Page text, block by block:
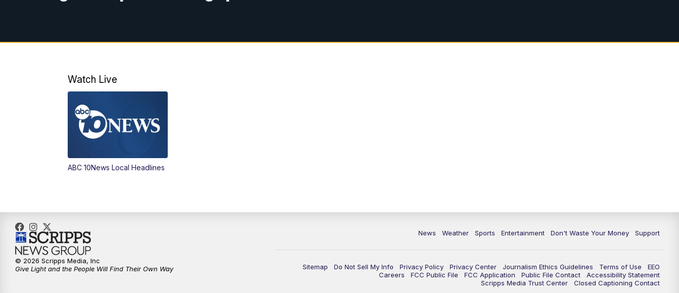
Watch Live
ABC 10News Local Headlines
News Weather Sports Entertainment Don't Waste Your Money Support
Sitemap Do Not Sell My Info Privacy Policy Privacy Center Journalism Ethics Guidelines Terms of Use
EEO
Careers
FCC Public File FCC Application Public File Contact
Accessibility Statement
Scripps Media Trust Center
Closed Captioning Contact
© 2026 Scripps Media, Inc
Give Light and the People Will Find Their Own Way